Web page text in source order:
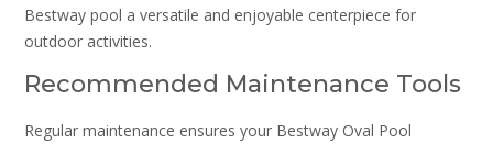
Bestway pool a versatile and enjoyable centerpiece for
outdoor activities.
Recommended Maintenance Tools
Regular maintenance ensures your Bestway Oval Pool